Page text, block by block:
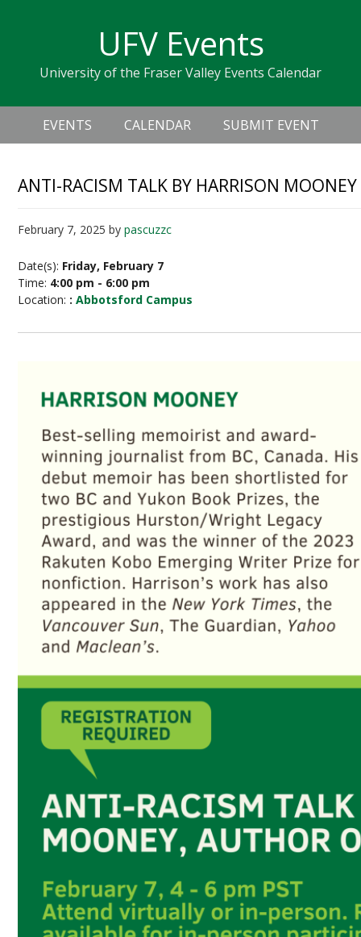
navigation
sidebar
UFV Events
University of the Fraser Valley Events Calendar
Header
Right
Main
navigation
EVENTS CALENDAR SUBMIT EVENT
ANTI-RACISM TALK BY HARRISON MOONEY
February 7, 2025 bypascuzzc
Date(s): Friday, February 7
Time: 4:00 pm - 6:00 pm
Location: :Abbotsford Campus